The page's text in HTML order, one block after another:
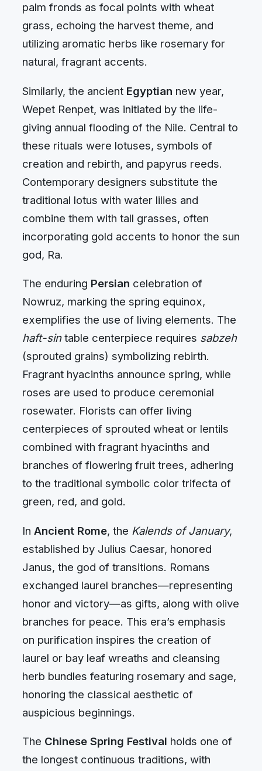
palm fronds as focal points with wheat
grass, echoing the harvest theme, and
utilizing aromatic herbs like rosemary for
natural, fragrant accents.
Similarly, the ancient Egyptian new year,
Wepet Renpet, was initiated by the life-
giving annual flooding of the Nile. Central to
these rituals were lotuses, symbols of
creation and rebirth, and papyrus reeds.
Contemporary designers substitute the
traditional lotus with water lilies and
combine them with tall grasses, often
incorporating gold accents to honor the sun
god, Ra.
The enduring Persian celebration of
Nowruz, marking the spring equinox,
exemplifies the use of living elements. The
haft-sintable centerpiece requires sabzeh
(sprouted grains) symbolizing rebirth.
Fragrant hyacinths announce spring, while
roses are used to produce ceremonial
rosewater. Florists can offer living
centerpieces of sprouted wheat or lentils
combined with fragrant hyacinths and
branches of flowering fruit trees, adhering
to the traditional symbolic color trifecta of
green, red, and gold.
In Ancient Rome, the Kalends of January,
established by Julius Caesar, honored
Janus, the god of transitions. Romans
exchanged laurel branches—representing
honor and victory—as gifts, along with olive
branches for peace. This era’s emphasis
on purification inspires the creation of
laurel or bay leaf wreaths and cleansing
herb bundles featuring rosemary and sage,
honoring the classical aesthetic of
auspicious beginnings.
The Chinese Spring Festival holds one of
the longest continuous traditions, with